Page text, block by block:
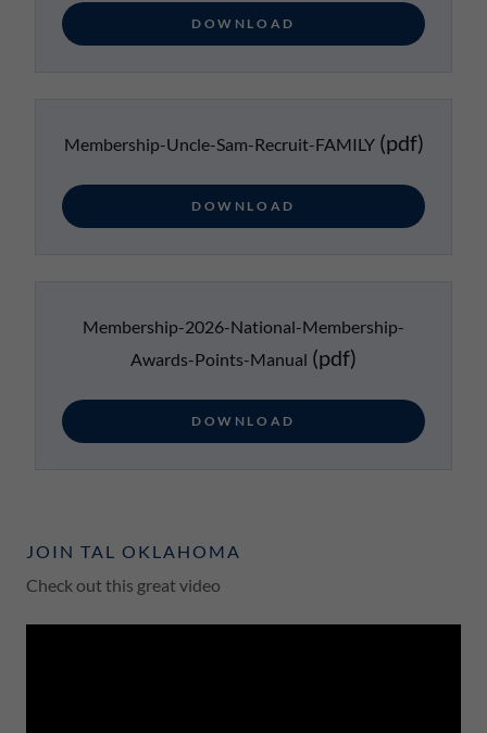
DOWNLOAD
Membership-Uncle-Sam-Recruit-FAMILY(pdf)
DOWNLOAD
Membership-2026-National-Membership-
Awards-Points-Manual (pdf)
DOWNLOAD
JOIN TAL OKLAHOMA
Check out this great video